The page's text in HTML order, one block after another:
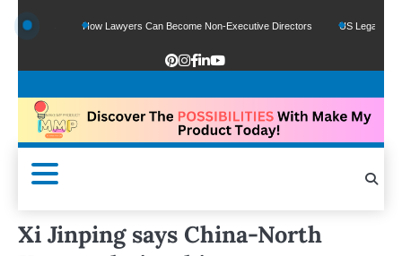
How Lawyers Can Become Non-Executive Directors US Legal Sector Adds
Xi Jinping says China-North